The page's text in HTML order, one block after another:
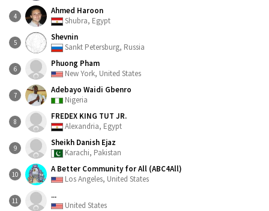
4
Ahmed Haroon
Shubra, Egypt
5
Shevnin
Sankt Petersburg, Russia
6
Phuong Pham
New York, United States
7
Adebayo Waidi Gbenro
Nigeria
8
FREDEX KING TUT JR.
Alexandria, Egypt
9
Sheikh Danish Ejaz
Karachi, Pakistan
10
A Better Community for All (ABC4All)
Los Angeles, United States
11
...
United States